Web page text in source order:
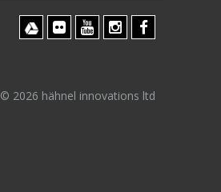
© 2026 hähnel innovations ltd